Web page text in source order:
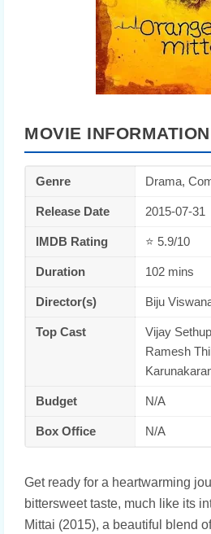
MOVIE INFORMATION
Genre Drama,
Release Date 2015-07-31
IMDB Rating ⭐ 5.9/10
Duration 102 mins
Director(s) Biju
Top Cast
Vijay
Ramesh
Budget N/A
Box Office N/A
Get ready for a heartwarming
bittersweet taste, much like its
Mittai (2015), a beautiful blend